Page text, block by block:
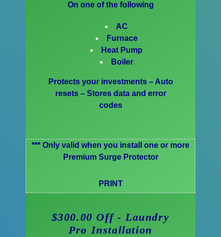
On one of the following
AC
Furnace
Heat Pump
Boiler
Protects your investments – Auto
resets – Stores data and error
codes
*** Only valid when you install one or more
Premium Surge Protector
PRINT
$300.00 Off - Laundry
Pro Installation